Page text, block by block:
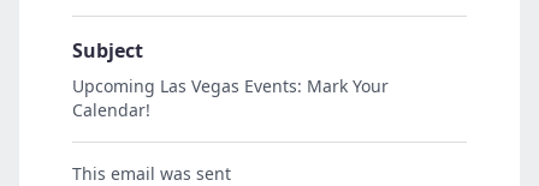
Subject
Upcoming Las Vegas Events: Mark Your
Calendar!
This email was sent